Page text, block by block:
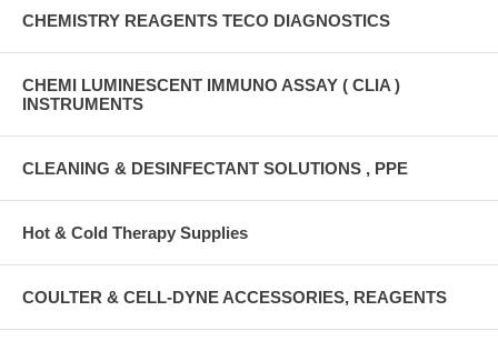
CHEMISTRY REAGENTS TECO DIAGNOSTICS
CHEMI LUMINESCENT IMMUNO ASSAY ( CLIA )
INSTRUMENTS
CLEANING & DESINFECTANT SOLUTIONS , PPE
Hot & Cold Therapy Supplies
COULTER & CELL-DYNE ACCESSORIES, REAGENTS